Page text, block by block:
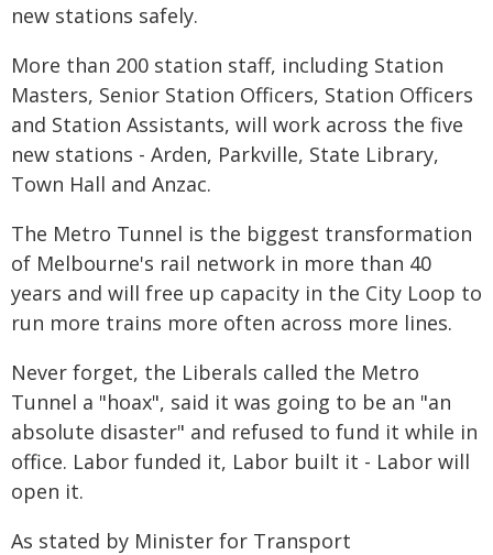
new stations safely.
More than 200 station staff, including Station
Masters, Senior Station Officers, Station Officers
and Station Assistants, will work across the five
new stations - Arden, Parkville, State Library,
Town Hall and Anzac.
The Metro Tunnel is the biggest transformation
of Melbourne's rail network in more than 40
years and will free up capacity in the City Loop to
run more trains more often across more lines.
Never forget, the Liberals called the Metro
Tunnel a "hoax", said it was going to be an "an
absolute disaster" and refused to fund it while in
office. Labor funded it, Labor built it - Labor will
open it.
As stated by Minister for Transport